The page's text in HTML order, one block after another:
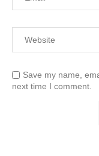
Save my name,
next time I comment.